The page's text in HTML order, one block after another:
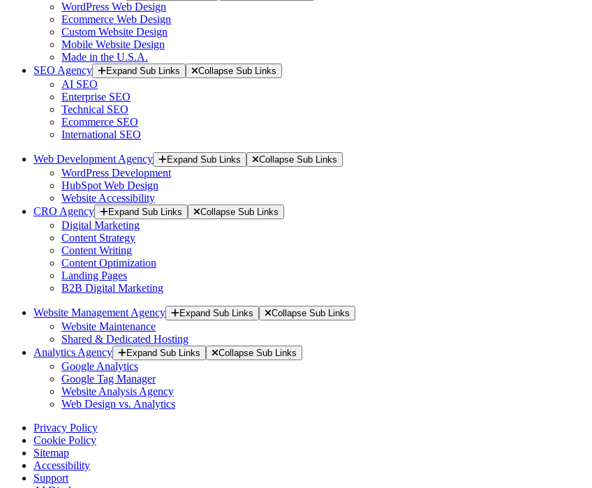
WordPress Web Design
Ecommerce Web Design
Custom Website Design
Mobile Website Design
Made in the U.S.A.
SEO Agency
Expand Sub Links Collapse Sub Links
AI SEO
Enterprise SEO
Technical SEO
Ecommerce SEO
International SEO
Web Development Agency Expand Sub Links Collapse Sub Links
WordPress Development
HubSpot Web Design
Website Accessibility
CRO Agency
Expand Sub Links Collapse Sub Links
Digital Marketing
Content Strategy
Content Writing
Content Optimization
Landing Pages
B2B Digital Marketing
Website Management Agency Expand Sub Links Collapse Sub Links
Website Maintenance
Shared & Dedicated Hosting
Analytics Agency
Expand Sub Links Collapse Sub Links
Google Analytics
Google Tag Manager
Website Analysis Agency
Web Design vs. Analytics
Privacy Policy
Cookie Policy
Sitemap
Accessibility
Support